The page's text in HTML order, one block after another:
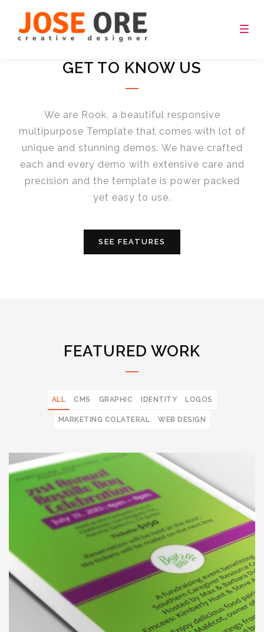
GET TO KNOW US
We are Rook, a beautiful responsive
multipurpose Template that comes with lot of
unique and stunning demos. We have crafted
each and every demo with extensive care and
precision and the template is power packed
yet easy to use.
SEE FEATURES
FEATURED WORK
ALL CMS GRAPHIC IDENTITY LOGOS
MARKETING COLATERAL WEB DESIGN